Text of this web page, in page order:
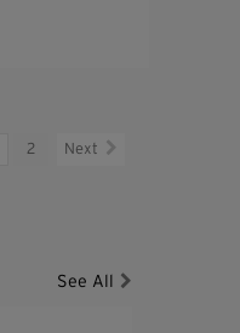
2 Next
See All